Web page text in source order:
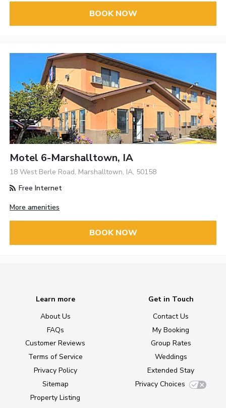
BOOK NOW
Motel 6-Marshalltown, IA
18 West Berle Road, Marshalltown, IA, 50158
Free Internet
More amenities
BOOK NOW
Learn more
About Us
FAQs
Customer Reviews
Terms of Service
Privacy Policy
Sitemap
Property Listing
Get in Touch
Contact Us
My Booking
Group Rates
Weddings
Extended Stay
Privacy Choices